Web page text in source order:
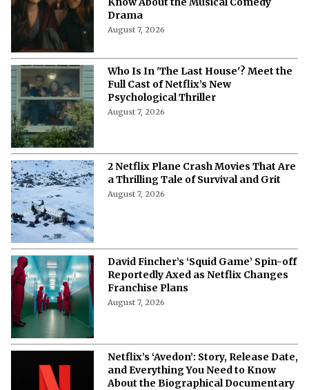
Drama
August 7, 2026
Who Is In 'The Last House'? Meet the
Full Cast of Netflix’s New
Psychological Thriller
August 7, 2026
2 Netflix Plane Crash Movies That Are
a Thrilling Tale of Survival and Grit
August 7, 2026
David Fincher’s ‘Squid Game’ Spin-off
Reportedly Axed as Netflix Changes
Franchise Plans
August 7, 2026
Netflix’s ‘Avedon’: Story, Release Date,
and Everything You Need to Know
About the Biographical Documentary